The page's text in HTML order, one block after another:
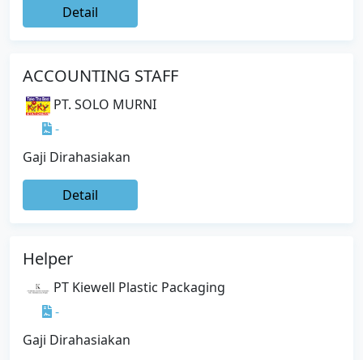
Detail
ACCOUNTING STAFF
PT. SOLO MURNI
-
Gaji Dirahasiakan
Detail
Helper
PT Kiewell Plastic Packaging
-
Gaji Dirahasiakan